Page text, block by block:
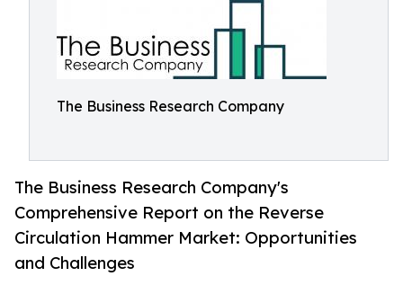
The Business Research Company
The Business Research Company's
Comprehensive Report on the Reverse
Circulation Hammer Market: Opportunities
and Challenges